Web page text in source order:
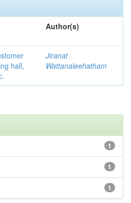
Author(s)
hall,
Jiranat
Wattanaleehatham
1
1
1